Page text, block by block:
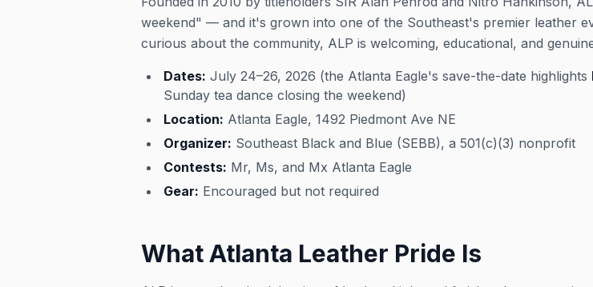
weekend" — and it's grown into one of the Southeast's premier leather
curious about the community, ALP is welcoming, educational, and
Dates: July 24–26, 2026 (the Atlanta Eagle's save-the-date highlights
Sunday tea dance closing the weekend)
Location: Atlanta Eagle, 1492 Piedmont Ave NE
Organizer: Southeast Black and Blue (SEBB), a 501(c)(3) nonprofit
Contests: Mr, Ms, and Mx Atlanta Eagle
Gear: Encouraged but not required
What Atlanta Leather Pride Is